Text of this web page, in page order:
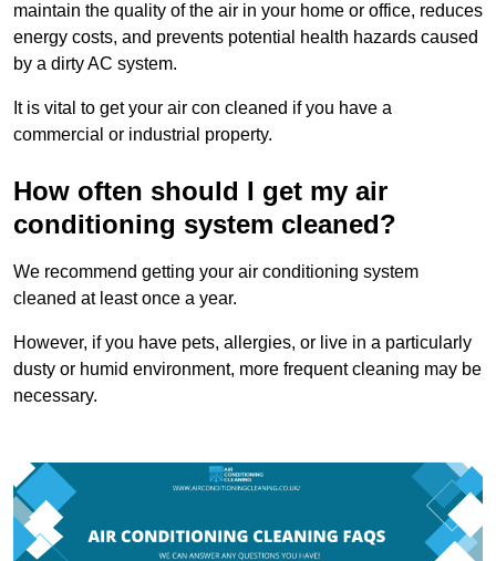
maintain the quality of the air in your home or office, reduces
energy costs, and prevents potential health hazards caused
by a dirty AC system.
It is vital to get your air con cleaned if you have a
commercial or industrial property.
How often should I get my air
conditioning system cleaned?
We recommend getting your air conditioning system
cleaned at least once a year.
However, if you have pets, allergies, or live in a particularly
dusty or humid environment, more frequent cleaning may be
necessary.